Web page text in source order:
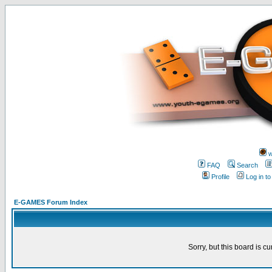
FAQ
Search
Profile
Log in
E-GAMES Forum Index
Sorry, but this board is